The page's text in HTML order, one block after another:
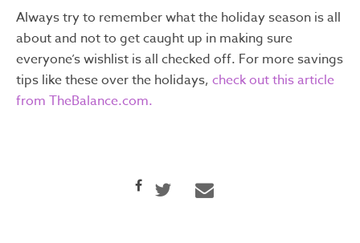
Always try to remember what the holiday season is all
about and not to get caught up in making sure
everyone’s wishlist is all checked off. For more savings
tips like these over the holidays, check out this article
from TheBalance.com.